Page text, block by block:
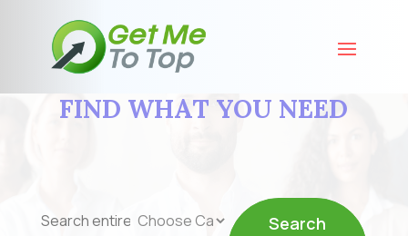
FIND WHAT YOU NEED
Search